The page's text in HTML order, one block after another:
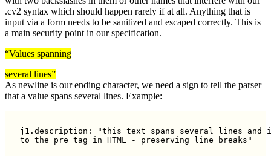
.cv2 syntax which should happen rarely if at all. Anything that is
input via a form needs to be sanitized and escaped correctly. This is
a main security point in our specification.
“Values spanning
several lines”
As newline is our ending character, we need a sign to tell the parser
that a value spans several lines. Example:
j1.description: "this text spans several lines and
to the pre tag in HTML - preserving line breaks"